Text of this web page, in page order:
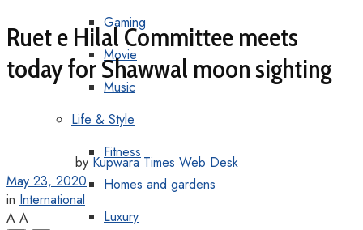
Gaming
Movie
Music
Life & Style
Fitness
Homes and gardens
Luxury
Ruet e Hilal Committee meets
today for Shawwal moon sighting
by Kupwara Times Web Desk
May 23, 2020
in International
A A